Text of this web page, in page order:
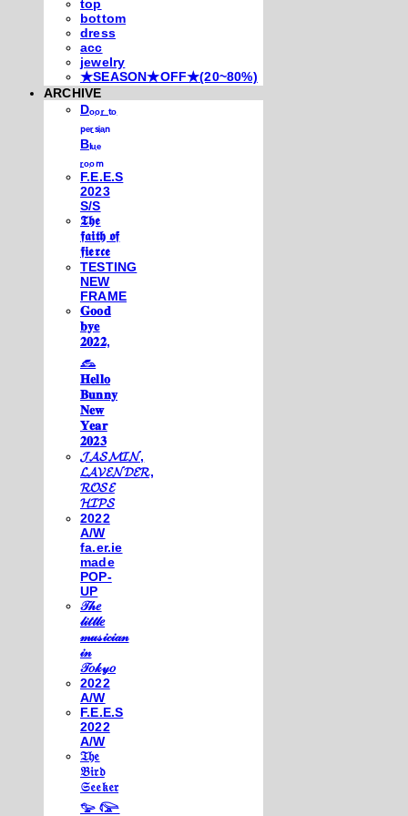
top
bottom
dress
acc
jewelry
★SEASON★OFF★(20~80%)
ARCHIVE
Dₒₒᵣ ₜₒ
ₚₑᵣₛᵢₐₙ
Bₗᵤₑ
ᵣₒₒₘ
F.E.E.S
2023
S/S
𝕿𝖍𝖊
𝖋𝖆𝖎𝖙𝖍 𝖔𝖋
𝖋𝖎𝖊𝖗𝖈𝖊
TESTING
NEW
FRAME
𝐆𝐨𝐨𝐝
𝐛𝐲𝐞
𝟐𝟎𝟐𝟐,
𓃺
𝐇𝐞𝐥𝐥𝐨
𝐁𝐮𝐧𝐧𝐲
𝐍𝐞𝐰
𝐘𝐞𝐚𝐫
𝟐𝟎𝟐𝟑
𝓙𝓐𝓢𝓜𝓘𝓝,
𝓛𝓐𝓥𝓔𝓝𝓓𝓔𝓡,
𝓡𝓞𝓢𝓔
𝓗𝓘𝓟𝓢
2022
A/W
fa.er.ie
made
POP-
UP
𝒯𝒽𝑒
𝓁𝒾𝓉𝓉𝓁𝑒
𝓂𝓊𝓈𝒾𝒸𝒾𝒶𝓃
𝒾𝓃
𝒯𝑜𝓀𝓎𝑜
2022
A/W
F.E.E.S
2022
A/W
𝔗𝔥𝔢
𝔅𝔦𝔯𝔡
𝔖𝔢𝔢𝔨𝔢𝔯
𓅰 𓅼